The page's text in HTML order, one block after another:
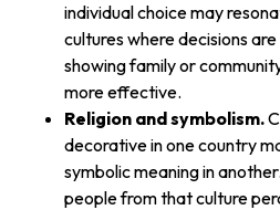
individual choice may
cultures where decisions
showing family or
more effective.
Religion and symbolism.
decorative in one country
symbolic meaning in
people from that culture